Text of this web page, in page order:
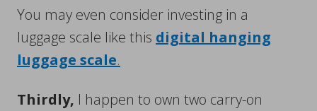
You may even consider investing in a
luggage scale like this digital hanging
luggage scale.
Thirdly, I happen to own two carry-on